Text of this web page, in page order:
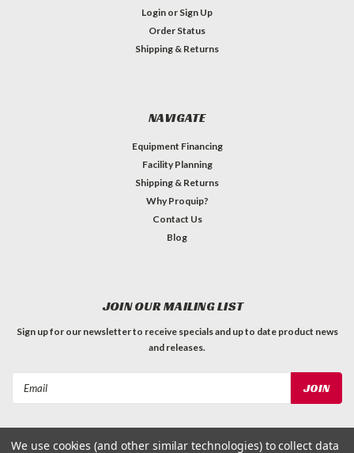
Login or Sign Up
Order Status
Shipping & Returns
NAVIGATE
Equipment Financing
Facility Planning
Shipping & Returns
Why Proquip?
Contact Us
Blog
JOIN OUR MAILING LIST
Sign up for our newsletter to receive specials and up to date product news
and releases.
We use cookies (and other similar technologies) to collect data